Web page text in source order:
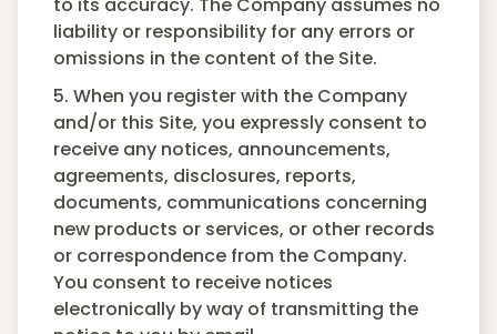
liability or responsibility for any errors or
omissions in the content of the Site.
5. When you register with the Company
and/or this Site, you expressly consent to
receive any notices, announcements,
agreements, disclosures, reports,
documents, communications concerning
new products or services, or other records
or correspondence from the Company.
You consent to receive notices
electronically by way of transmitting the